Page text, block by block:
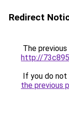
Redirect
The
http://
If you do
the previous